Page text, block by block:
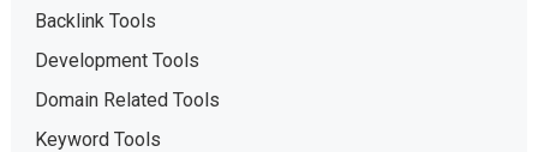
Backlink Tools
Development Tools
Domain Related Tools
Keyword Tools